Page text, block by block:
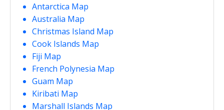
Antarctica Map
Australia Map
Christmas Island Map
Cook Islands Map
Fiji Map
French Polynesia Map
Guam Map
Kiribati Map
Marshall Islands Map